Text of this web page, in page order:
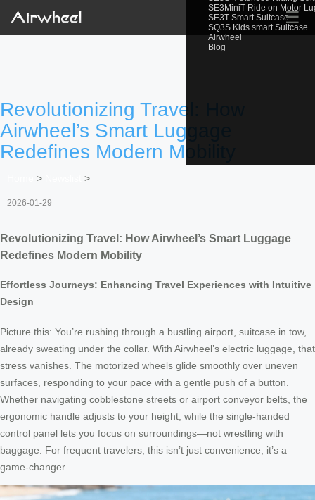
SE3MiniT Ride on Motor
SE3T Smart Suitcase
SQ3S Kids smart Suitcase
Airwheel
Blog
☰
Revolutionizing Travel: How
Airwheel’s Smart Luggage
Redefines Modern Mobility
> >
2026-01-29
Revolutionizing Travel: How Airwheel’s Smart Luggage
Redefines Modern Mobility
Effortless Journeys: Enhancing Travel Experiences with Intuitive
Design
Picture this: You’re rushing through a bustling airport, suitcase in tow,
already sweating under the collar. With Airwheel’s electric luggage, that
stress vanishes. The motorized wheels glide smoothly over uneven
surfaces, responding to your pace with a gentle push of a button.
Whether navigating cobblestone streets or airport conveyor belts, the
ergonomic handle adjusts to your height, while the single-handed
control panel lets you focus on surroundings—not wrestling with
baggage. For frequent travelers, this isn’t just convenience; it’s a
game-changer.